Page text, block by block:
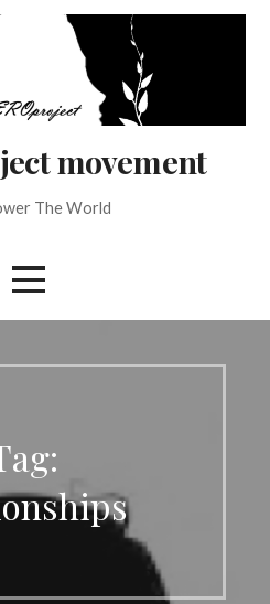
movement
The World